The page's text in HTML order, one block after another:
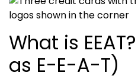
What is
as E-E-A-T)